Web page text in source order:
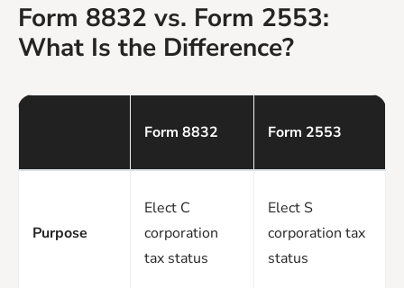
Form 8832 vs. Form 2553:
What Is the Difference?
Form 8832 Form 2553
Purpose
Elect C
corporation
tax status
Elect S
corporation tax
status